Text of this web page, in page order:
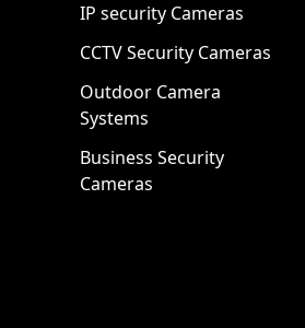
IP security Cameras
CCTV Security Cameras
Outdoor Camera
Systems
Business Security
Cameras